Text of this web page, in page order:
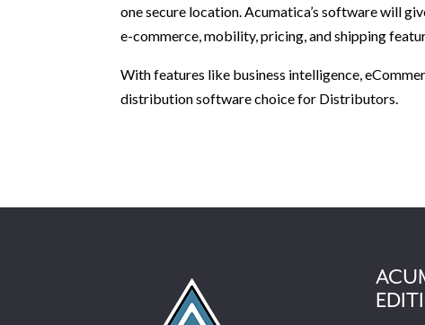
one secure location. Acumatica’s software will
e-commerce, mobility, pricing, and shipping
With features like business intelligence,
distribution software choice for Distributors.